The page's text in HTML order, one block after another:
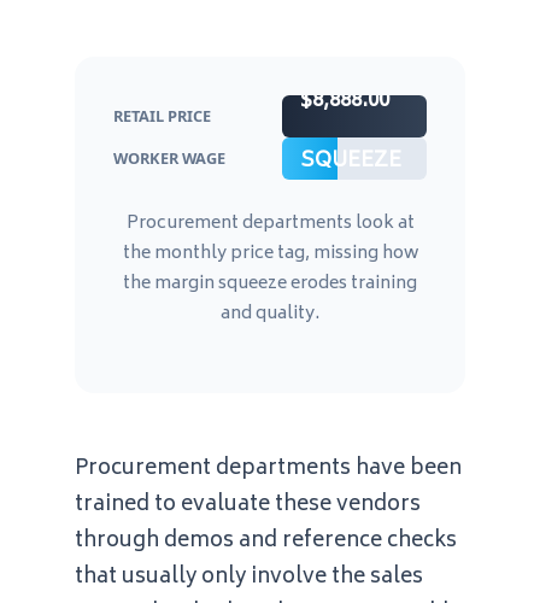
RETAIL PRICE $8,888.00
WORKER WAGE
SQUEEZE
Procurement departments look at
the monthly price tag, missing how
the margin squeeze erodes training
and quality.
Procurement departments have been
trained to evaluate these vendors
through demos and reference checks
that usually only involve the sales